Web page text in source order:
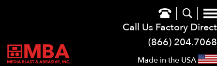
Call Us Factory Direct
(866) 204.7068
Made in the USA